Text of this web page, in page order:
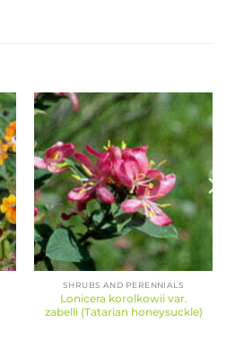
SHRUBS AND PERENNIALS
Lonicera korolkowii var.
zabelli (Tatarian honeysuckle)